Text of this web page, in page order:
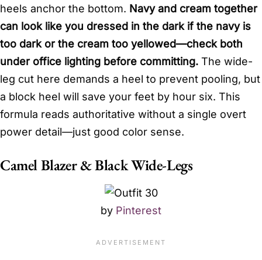
heels anchor the bottom. Navy and cream together
can look like you dressed in the dark if the navy is
too dark or the cream too yellowed—check both
under office lighting before committing. The wide-
leg cut here demands a heel to prevent pooling, but
a block heel will save your feet by hour six. This
formula reads authoritative without a single overt
power detail—just good color sense.
Camel Blazer & Black Wide-Legs
by Pinterest